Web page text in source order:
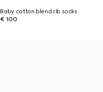
Baby cotton blend rib socks
€ 100